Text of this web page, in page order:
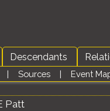
Descendants
| Sources | Event
Patt